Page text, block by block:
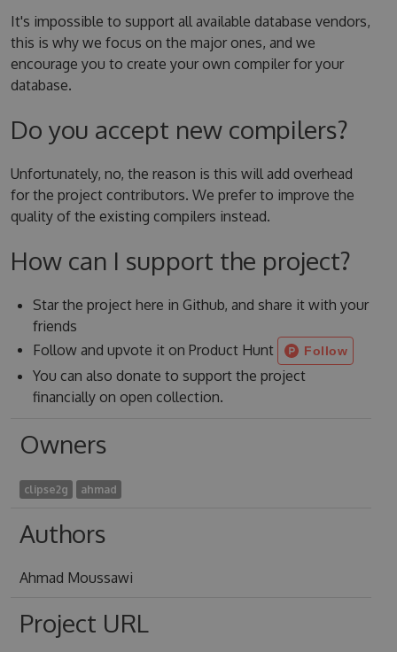
It's impossible to support all available database vendors,
this is why we focus on the major ones, and we
encourage you to create your own compiler for your
database.
Do you accept new compilers?
Unfortunately, no, the reason is this will add overhead
for the project contributors. We prefer to improve the
quality of the existing compilers instead.
How can I support the project?
Star the project here in Github, and share it with your
friends
Follow and upvote it on Product Hunt
You can also donate to support the project
financially on open collection.
Owners
clipse2g ahmad
Authors
Ahmad Moussawi
Project URL